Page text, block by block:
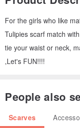
For the girls who like
Tulipies scarf match
tie your waist or neck,
,Let's FUN!!!!
People also
Scarves